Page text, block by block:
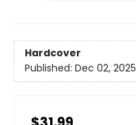
Hardcover
Published: Dec 02, 2025